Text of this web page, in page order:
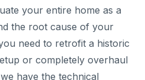
your entire home as a
the root cause of your
need to retrofit a historic
or completely overhaul
have the technical